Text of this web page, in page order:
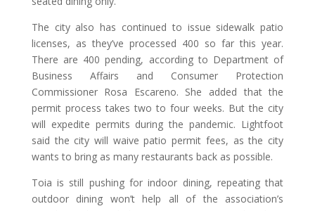
The city also has continued to issue sidewalk patio
licenses, as they’ve processed 400 so far this year.
There are 400 pending, according to Department of
Business Affairs and Consumer Protection
Commissioner Rosa Escareno. She added that the
permit process takes two to four weeks. But the city
will expedite permits during the pandemic. Lightfoot
said the city will waive patio permit fees, as the city
wants to bring as many restaurants back as possible.
Toia is still pushing for indoor dining, repeating that
outdoor dining won’t help all of the association’s